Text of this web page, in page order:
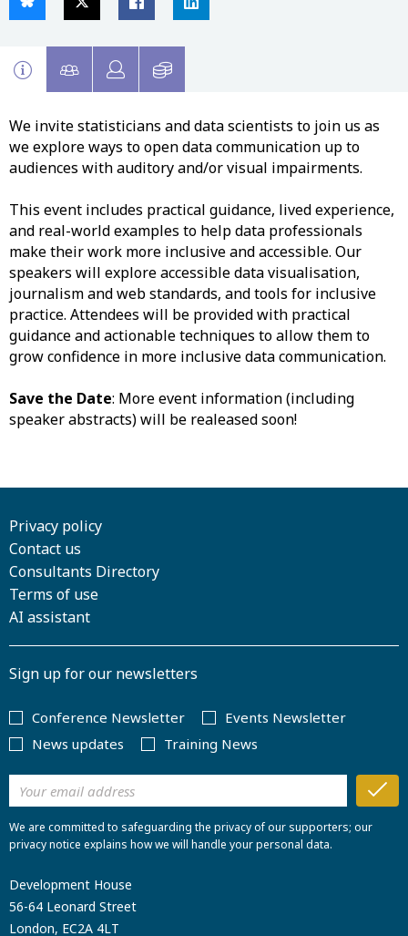
We invite statisticians and data scientists to join us as
we explore ways to open data communication up to
audiences with auditory and/or visual impairments.
​This event includes practical guidance, lived experience,
and real-world examples to help data professionals
make their work more inclusive and accessible. Our
speakers will explore accessible data visualisation,
journalism and web standards, and tools for inclusive
practice. Attendees will be provided with practical
guidance and actionable techniques to allow them to
grow confidence in more inclusive data communication.
Save the Date: More event information (including
speaker abstracts) will be realeased soon!
Privacy policy
Contact us
Consultants Directory
Terms of use
AI assistant
Sign up for our newsletters
Conference Newsletter
Events Newsletter
News updates
Training News
We are committed to safeguarding the privacy of our supporters; our
privacy notice explains how we will handle your personal data.
Development House
56-64 Leonard Street
London, EC2A 4LT